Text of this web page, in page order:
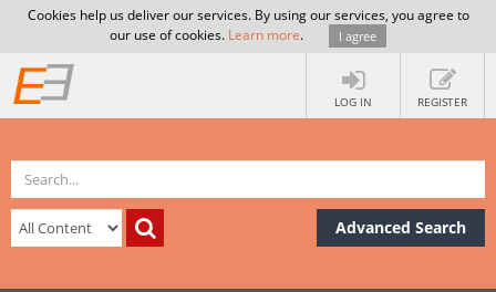
Cookies help us deliver our services. By using our services, you agree to
our use of cookies. Learn more. I agree
LOG IN REGISTER
Advanced Search